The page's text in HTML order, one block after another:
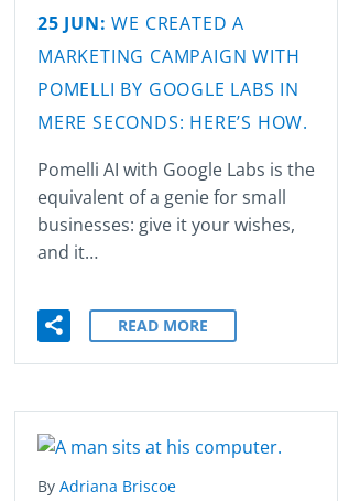
25 JUN:WE CREATED A
MARKETING CAMPAIGN WITH
POMELLI BY GOOGLE LABS IN
MERE SECONDS: HERE’S HOW.
Pomelli AI with Google Labs is the
equivalent of a genie for small
businesses: give it your wishes,
and it…
READ MORE
By Adriana Briscoe